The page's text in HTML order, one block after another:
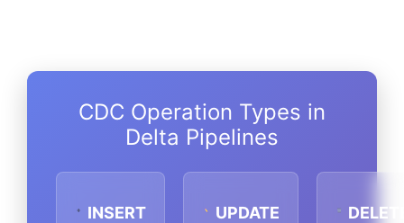
CDC Operation Types in
Delta Pipelines
INSERT UPDATE